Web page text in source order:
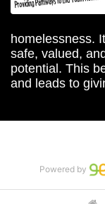
homelessness.
safe, valued,
potential. This
and leads to
Powered by